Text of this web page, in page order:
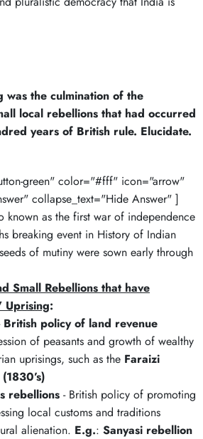
was the culmination of the
local rebellions that had occurred
years of British rule. Elucidate.
green" color="#fff" icon="arrow"
collapse_text="Hide Answer" ]
known as the first war of independence
breaking event in History of Indian
of mutiny were sown early through
Small Rebellions that have
Uprising:
British policy of land revenue
of peasants and growth of wealthy
uprisings, such as the Faraizi
rebellions - British policy of promoting
local customs and traditions
alienation. E.g.: Sanyasi rebellion